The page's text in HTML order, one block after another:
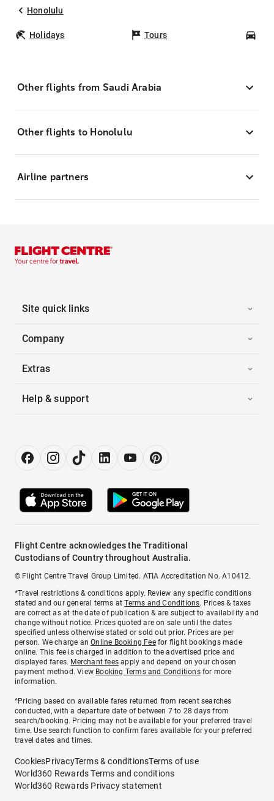
Honolulu
Holidays Tours
Other flights from Saudi Arabia
Other flights to Honolulu
Airline partners
Site quick links
Company
Extras
Help & support
Flight Centre acknowledges the Traditional
Custodians of Country throughout Australia.
© Flight Centre Travel Group Limited. ATIA Accreditation No. A10412.
*Travel restrictions & conditions apply. Review any specific conditions
stated and our general terms atTerms and Conditions. Prices & taxes
are correct as at the date of publication & are subject to availability and
change without notice. Prices quoted are on sale until the dates
specified unless otherwise stated or sold out prior. Prices are per
person. We charge anOnline Booking Feefor flight bookings made
online. This fee is charged in addition to the advertised price and
displayed fares. Merchant fees apply and depend on your chosen
payment method. View Booking Terms and Conditionsfor more
information.
^Pricing based on available fares returned from recent searches
conducted, with a departure date of between 7 to 28 days from
search/booking. Pricing may not be available for your preferred travel
time. Use search function to confirm fares available for your preferred
travel dates and times.
CookiesPrivacyTerms & conditionsTerms of use
World360 Rewards Terms and conditions
World360 Rewards Privacy statement